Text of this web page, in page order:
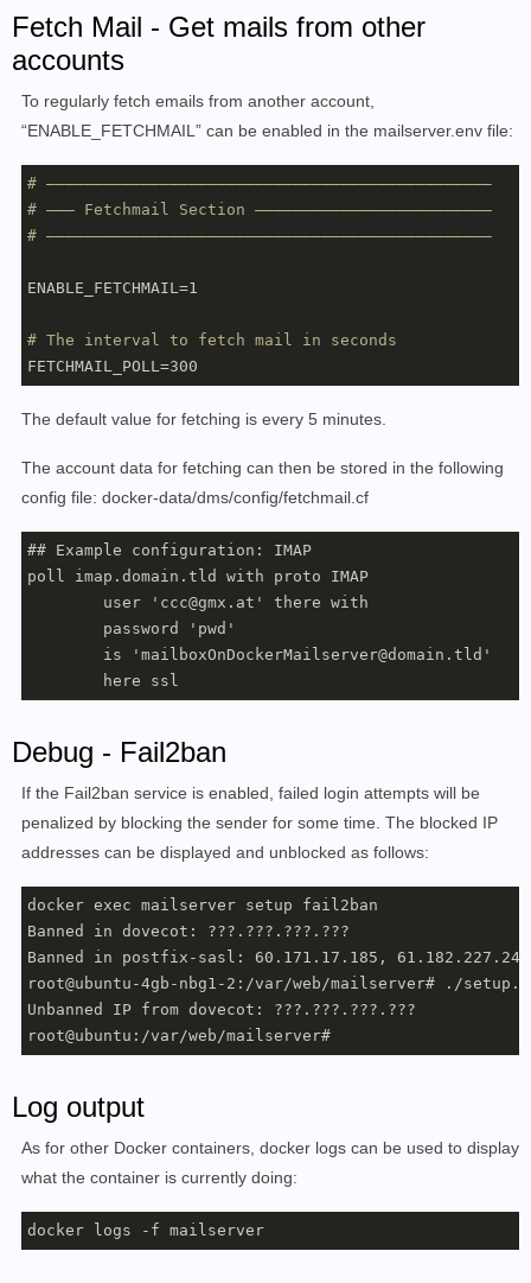
elsif anyof (address :matches "From" [
     "newsletter@domain.tld"
    ]
    )
     fileinto :create "Newsletter";
}
Fetch Mail - Get mails from other
accounts
To regularly fetch emails from another account,
“ENABLE_FETCHMAIL” can be enabled in the mailserver.env file:
# –––––––––––––––––––––––––––––––––––––––––––––––
# ––– Fetchmail Section –––––––––––––––––––––––––
# –––––––––––––––––––––––––––––––––––––––––––––––
ENABLE_FETCHMAIL=1
# The interval to fetch mail in seconds
The default value for fetching is every 5 minutes.
The account data for fetching can then be stored in the following
config file: docker-data/dms/config/fetchmail.cf
## Example configuration: IMAP
poll imap.domain.tld with proto IMAP
	here ssl
Debug - Fail2ban
If the Fail2ban service is enabled, failed login attempts will be
penalized by blocking the sender for some time. The blocked IP
addresses can be displayed and unblocked as follows:
docker exec mailserver setup fail2ban
Banned in dovecot: ???.???.???.???
Banned in postfix-sasl: 60.171.17.185,
root@ubuntu-4gb-nbg1-2:/var/web/mailserver# ./
Unbanned IP from dovecot: ???.???.???.???
root@ubuntu:/var/web/mailserver#
Log output
As for other Docker containers, docker logs can be used to display
what the container is currently doing:
docker logs -f mailserver